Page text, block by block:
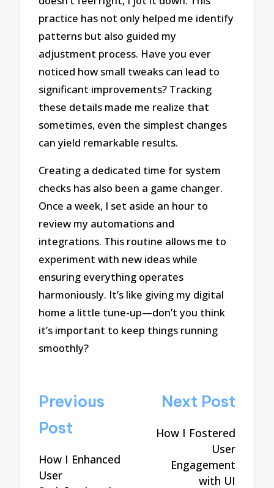
practice has not only helped me identify
patterns but also guided my
adjustment process. Have you ever
noticed how small tweaks can lead to
significant improvements? Tracking
these details made me realize that
sometimes, even the simplest changes
can yield remarkable results.
Creating a dedicated time for system
checks has also been a game changer.
Once a week, I set aside an hour to
review my automations and
integrations. This routine allows me to
experiment with new ideas while
ensuring everything operates
harmoniously. It’s like giving my digital
home a little tune-up—don’t you think
it’s important to keep things running
smoothly?
Post
navigation
Previous
Post
How I Enhanced
User
Next Post
How I Fostered
User
Engagement
with UI